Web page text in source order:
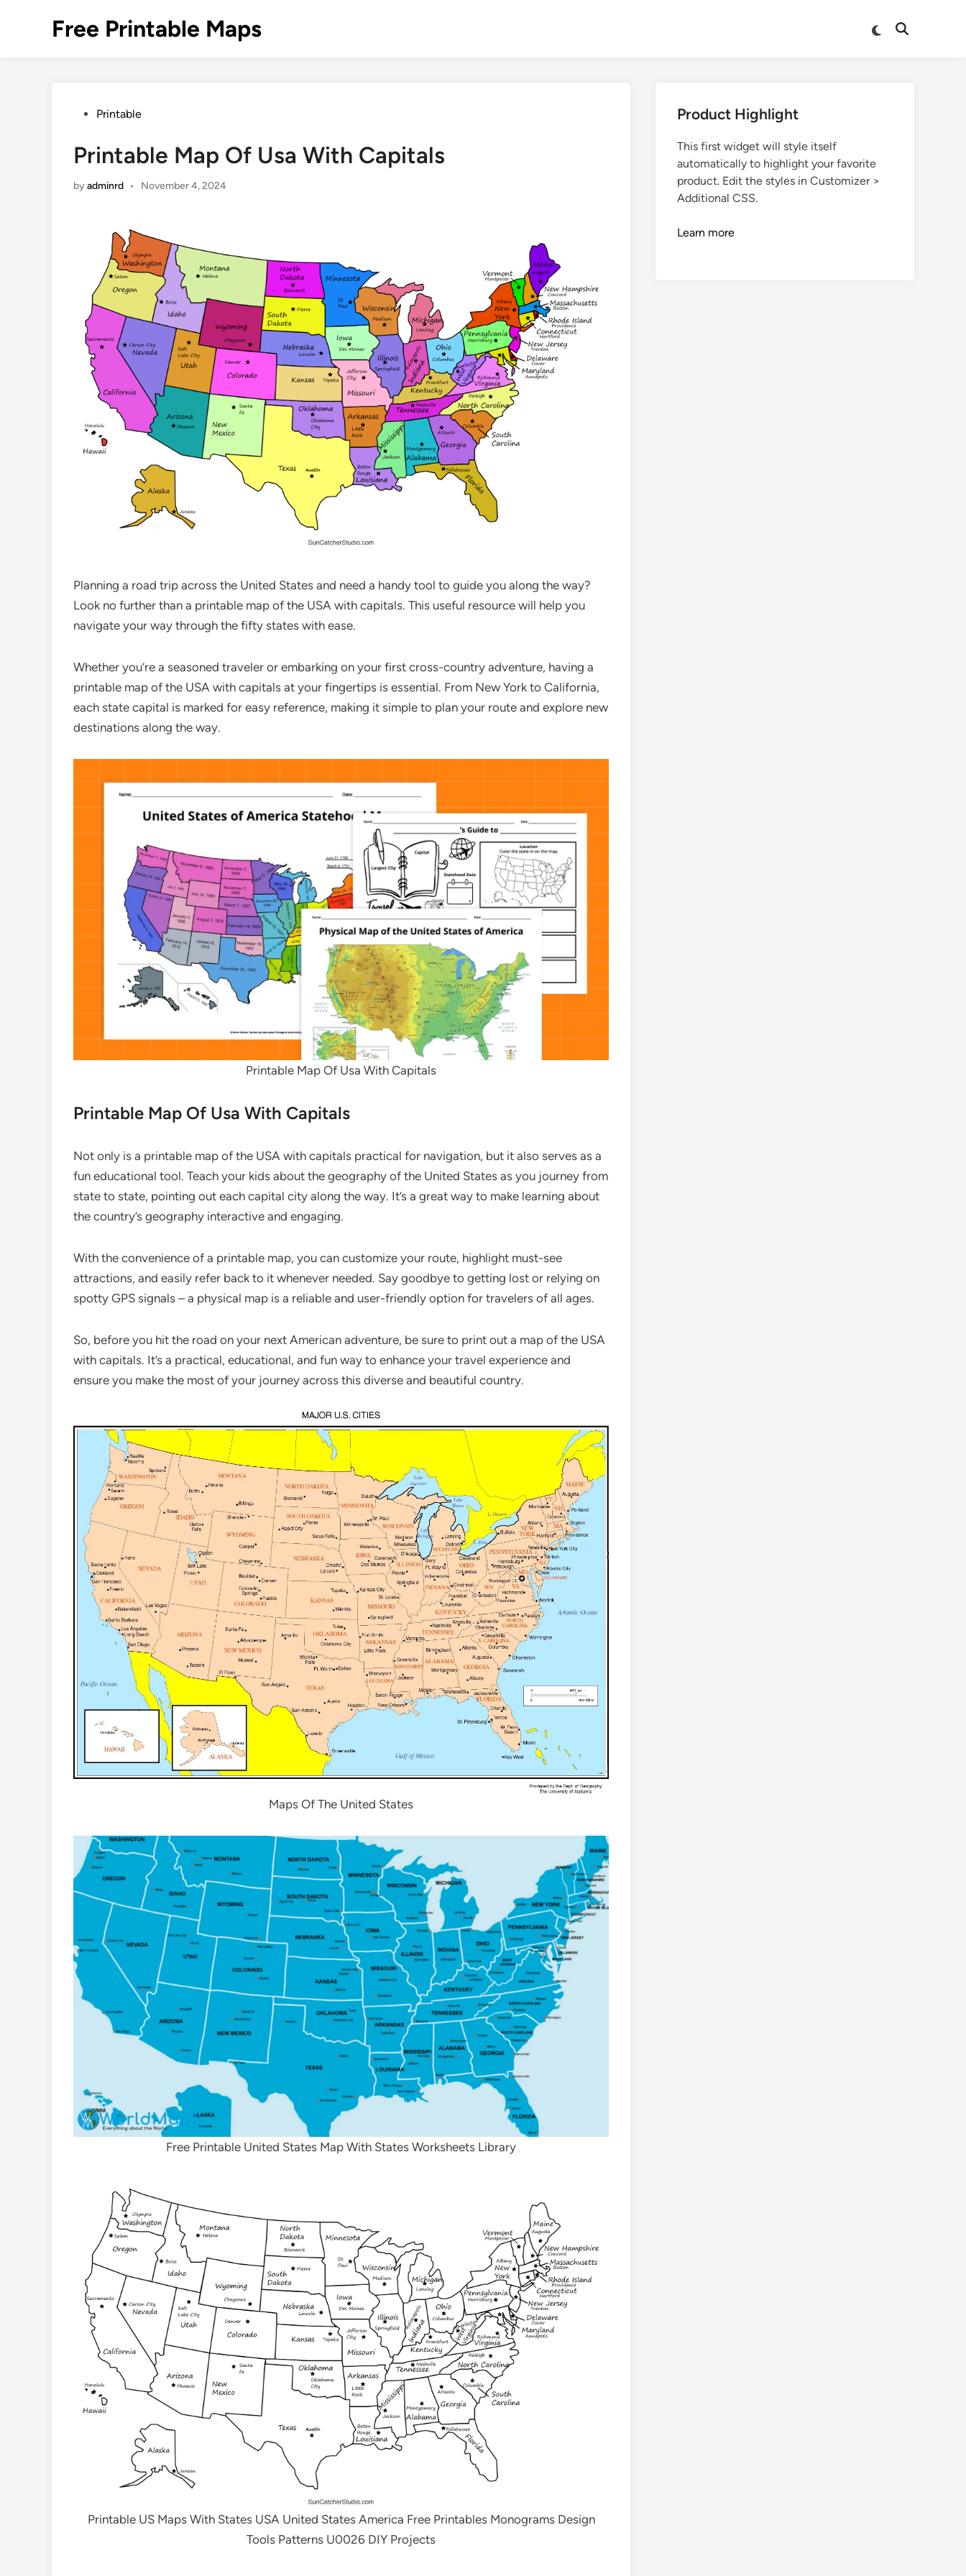
Free Printable Maps
PostedPrintable
Printable Map Of Usa With Capitals
byadminrd • November 4, 2024
Planning a road trip across the United States and need a handy tool to guide you along the way?
Look no further than a printable map of the USA with capitals. This useful resource will help you
navigate your way through the fifty states with ease.
Whether you’re a seasoned traveler or embarking on your first cross-country adventure, having a
printable map of the USA with capitals at your fingertips is essential. From New York to California,
each state capital is marked for easy reference, making it simple to plan your route and explore new
destinations along the way.
Printable Map Of Usa With Capitals
Printable Map Of Usa With Capitals
Not only is a printable map of the USA with capitals practical for navigation, but it also serves as a
fun educational tool. Teach your kids about the geography of the United States as you journey from
state to state, pointing out each capital city along the way. It’s a great way to make learning about
the country’s geography interactive and engaging.
With the convenience of a printable map, you can customize your route, highlight must-see
attractions, and easily refer back to it whenever needed. Say goodbye to getting lost or relying on
spotty GPS signals – a physical map is a reliable and user-friendly option for travelers of all ages.
So, before you hit the road on your next American adventure, be sure to print out a map of the USA
with capitals. It’s a practical, educational, and fun way to enhance your travel experience and
ensure you make the most of your journey across this diverse and beautiful country.
Maps Of The United States
Free Printable United States Map With States Worksheets Library
Printable US Maps With States USA United States America Free Printables Monograms Design
Tools Patterns U0026 DIY Projects
Product Highlight
This first widget will style itself
automatically to highlight your favorite
product. Edit the styles in Customizer >
Additional CSS.
Learn more